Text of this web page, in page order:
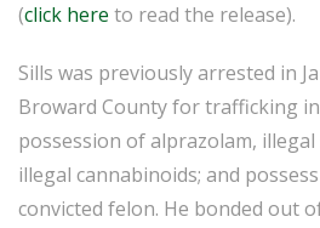
(click here to read the release).
Sills was previously arrested in
Broward County for trafficking
possession of alprazolam,
illegal cannabinoids; and
convicted felon. He bonded out